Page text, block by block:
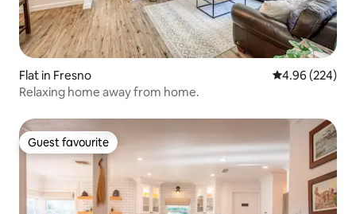
Flat in Fresno 4.96 out of 5
4.96 (224)
Relaxing home away from home.
Guest favourite
Guest favourite